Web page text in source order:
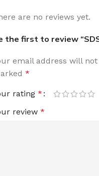
are no reviews yet.
the first to review
email address will
*
rating *
review *